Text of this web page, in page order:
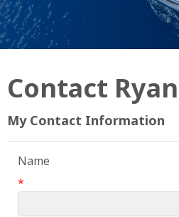
Contact
My Contact Information
Name
*